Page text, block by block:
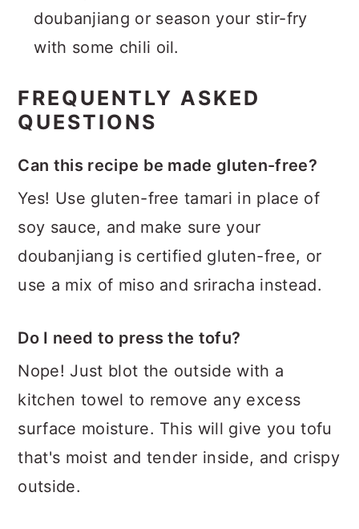
doubanjiang or season your stir-fry
with some chili oil.
FREQUENTLY ASKED
QUESTIONS
Can this recipe be made gluten-free?
Yes! Use gluten-free tamari in place of
soy sauce, and make sure your
doubanjiang is certified gluten-free, or
use a mix of miso and sriracha instead.
Do I need to press the tofu?
Nope! Just blot the outside with a
kitchen towel to remove any excess
surface moisture. This will give you tofu
that's moist and tender inside, and crispy
outside.